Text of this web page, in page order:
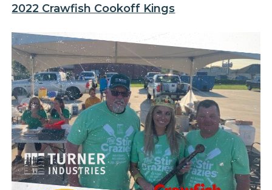
2022 Crawfish Cookoff Kings